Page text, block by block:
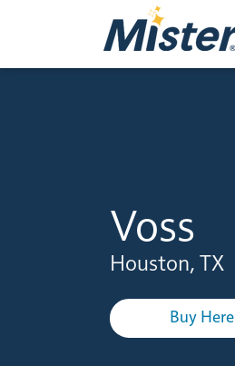
Voss
Houston, TX
Buy Here